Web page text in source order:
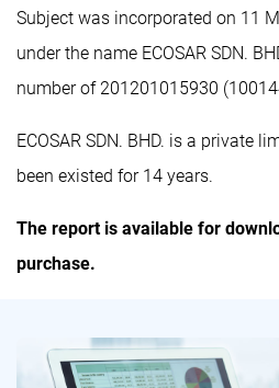
Subject was incorporated on 11
under the name ECOSAR SDN.
number of 201201015930
ECOSAR SDN. BHD. is a private
been existed for 14 years.
The report is available for
purchase.